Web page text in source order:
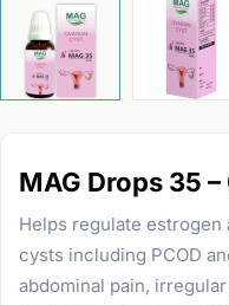
MAG Drops 35
Helps regulate
cysts including PCOD
abdominal pain,